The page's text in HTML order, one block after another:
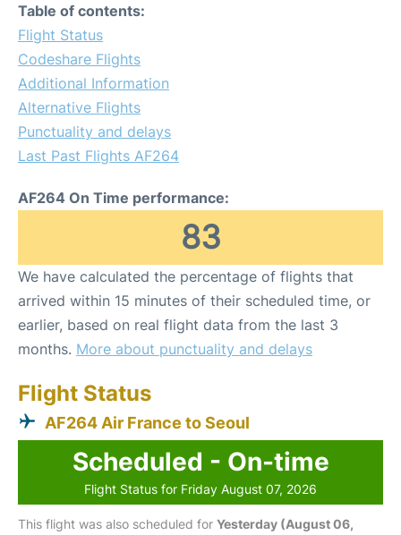
Table of contents:
Flight Status
Codeshare Flights
Additional Information
Alternative Flights
Punctuality and delays
Last Past Flights AF264
AF264 On Time performance:
83
We have calculated the percentage of flights that
arrived within 15 minutes of their scheduled time, or
earlier, based on real flight data from the last 3
months. More about punctuality and delays
Flight Status
AF264 Air France to Seoul
Scheduled - On-time
Flight Status for Friday August 07, 2026
This flight was also scheduled for Yesterday (August 06,